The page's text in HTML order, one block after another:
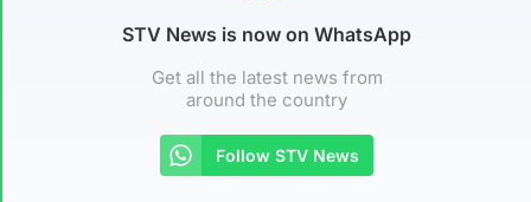
STV News is now on WhatsApp
Get all the latest news from
around the country
Follow STV News